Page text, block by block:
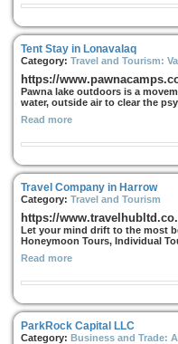
Tent Stay in Lonavalaq
Category: Travel and Tourism:
https://
Pawna lake outdoors is a
water, outside air to clear the
Read more
Travel Company in Harrow
Category: Travel and Tourism
https://
Let your mind drift to the most
Honeymoon Tours, Individual
Read more
ParkRock Capital LLC
Category: Business and Trade: